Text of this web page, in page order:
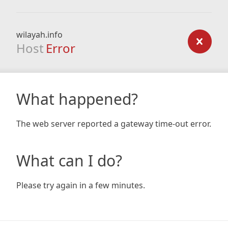
wilayah.info
Host Error
What happened?
The web server reported a gateway time-out error.
What can I do?
Please try again in a few minutes.